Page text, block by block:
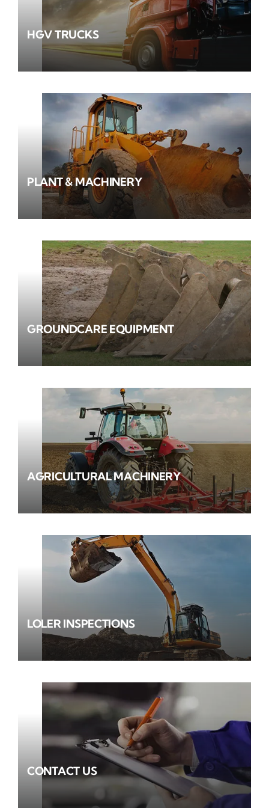
HGV TRUCKS
PLANT & MACHINERY
GROUNDCARE EQUIPMENT
AGRICULTURAL MACHINERY
LOLER INSPECTIONS
CONTACT US